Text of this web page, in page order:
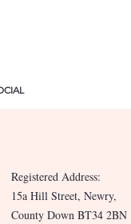
Registered Address:
15a Hill Street, Newry,
County Down BT34 2BN